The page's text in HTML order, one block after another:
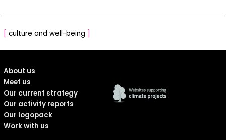
[ culture and well-being ]
About us
Meet us
Our current strategy
Our activity reports
Our logopack
Work with us